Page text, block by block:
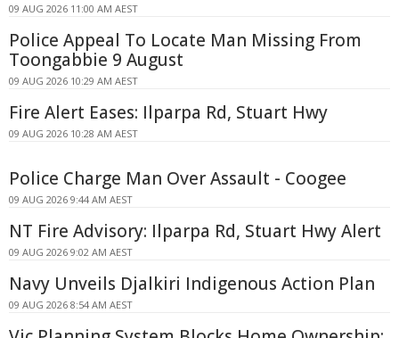
09 AUG 2026 11:00 AM AEST
Police Appeal To Locate Man Missing From
Toongabbie 9 August
09 AUG 2026 10:29 AM AEST
Fire Alert Eases: Ilparpa Rd, Stuart Hwy
09 AUG 2026 10:28 AM AEST
Police Charge Man Over Assault - Coogee
09 AUG 2026 9:44 AM AEST
NT Fire Advisory: Ilparpa Rd, Stuart Hwy Alert
09 AUG 2026 9:02 AM AEST
Navy Unveils Djalkiri Indigenous Action Plan
09 AUG 2026 8:54 AM AEST